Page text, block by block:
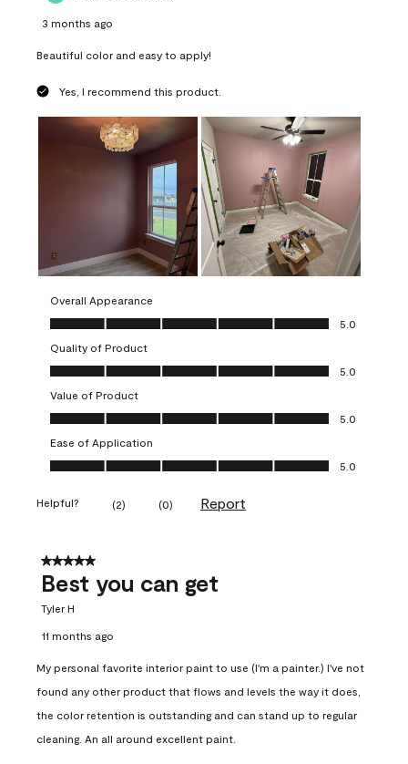
3 months ago
Beautiful color and easy to apply!
Yes, I recommend this product.
Overall Appearance
Overall Appearance, 5.0 out of 5
5.0
Quality of Product
Quality of Product, 5.0 out of 5
5.0
Value of Product
Value of Product, 5.0 out of 5
5.0
Ease of Application
Ease of Application, 5.0 out of 5
5.0
Helpful? (2) (0) Report
5 out of 5 stars.
Best you can get
Tyler H
11 months ago
My personal favorite interior paint to use (I'm a painter.) I've not
found any other product that flows and levels the way it does,
the color retention is outstanding and can stand up to regular
cleaning. An all around excellent paint.